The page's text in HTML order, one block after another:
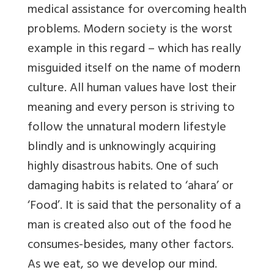
medical assistance for overcoming health
problems. Modern society is the worst
example in this regard – which has really
misguided itself on the name of modern
culture. All human values have lost their
meaning and every person is striving to
follow the unnatural modern lifestyle
blindly and is unknowingly acquiring
highly disastrous habits. One of such
damaging habits is related to ‘ahara’ or
‘Food’. It is said that the personality of a
man is created also out of the food he
consumes-besides, many other factors.
As we eat, so we develop our mind.